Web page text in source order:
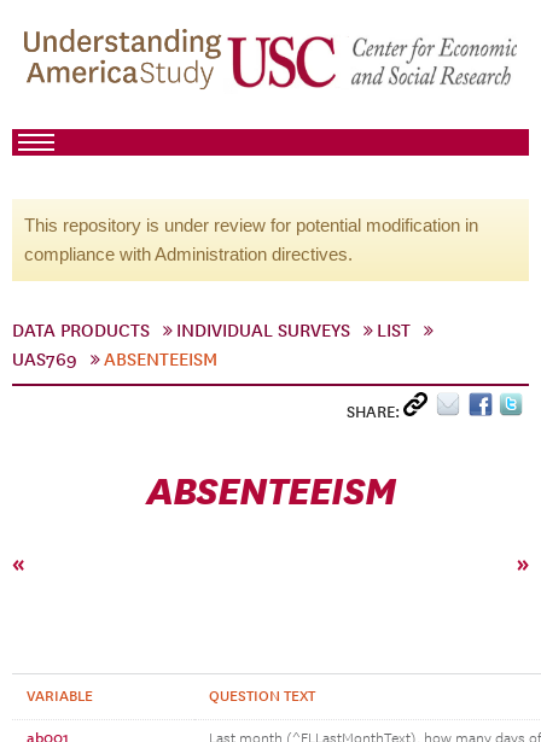
This repository is under review for potential modification in
compliance with Administration directives.
DATA PRODUCTS INDIVIDUAL SURVEYS
LIST
UAS769
ABSENTEEISM
SHARE:
ABSENTEEISM
« »
VARIABLE QUESTION TEXT